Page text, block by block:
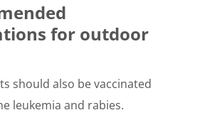
for outdoor
should also be vaccinated
leukemia and rabies.